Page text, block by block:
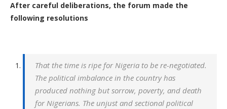
After careful deliberations, the forum made the
following resolutions
That the time is ripe for Nigeria to be re-negotiated.
The political imbalance in the country has
produced nothing but sorrow, poverty, and death
for Nigerians. The unjust and sectional political